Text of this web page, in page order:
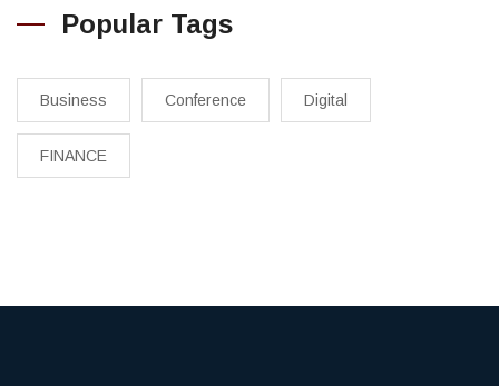
Popular Tags
Business Conference Digital
FINANCE